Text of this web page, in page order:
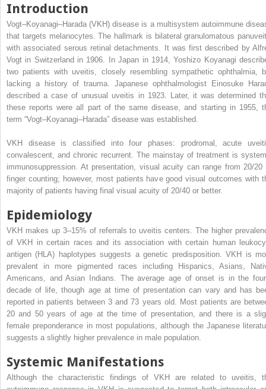
Introduction
Vogt–Koyanagi–Harada (VKH) disease is a multisystem autoimmune
that targets melanocytes. The hallmark is bilateral granulomatous
with associated serous retinal detachments. It was first described by
Vogt in Switzerland in 1906. In Japan in 1914, Yoshizo Koyanagi
two patients with uveitis, closely resembling sympathetic ophthalmia,
lacking a history of trauma. Japanese ophthalmologist Einosuke
described a case of unusual uveitis in 1923. Later, it was determined
these reports were all part of the same disease, and starting in 1955,
term “Vogt–Koyanagi–Harada” disease was established.
VKH disease is classified into four phases: prodromal, acute
convalescent, and chronic recurrent. The mainstay of treatment is
immunosuppression. At presentation, visual acuity can range from 20/20
finger counting; however, most patients have good visual outcomes with
majority of patients having final visual acuity of 20/40 or better.
Epidemiology
VKH makes up 3–15% of referrals to uveitis centers. The higher
of VKH in certain races and its association with certain human
antigen (HLA) haplotypes suggests a genetic predisposition. VKH is
prevalent in more pigmented races including Hispanics, Asians,
Americans, and Asian Indians. The average age of onset is in the
decade of life, though age at time of presentation can vary and has
reported in patients between 3 and 73 years old. Most patients are
20 and 50 years of age at the time of presentation, and there is a
female preponderance in most populations, although the Japanese
suggests a slightly higher prevalence in male population.
Systemic Manifestations
Although the characteristic findings of VKH are related to uveitis,